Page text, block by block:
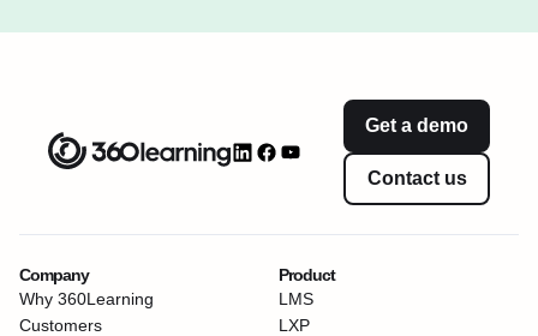
Get a demo
Contact us
Company
Why 360Learning
Customers
Product
LMS
LXP